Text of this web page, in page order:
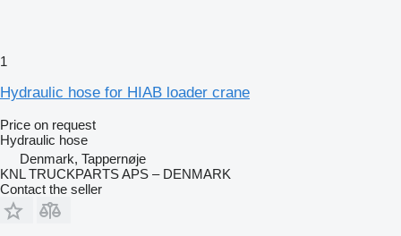
1
Hydraulic hose for HIAB loader crane
Price on request
Hydraulic hose
Denmark, Tappernøje
KNL TRUCKPARTS APS – DENMARK
Contact the seller